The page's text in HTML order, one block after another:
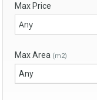
Max Price
Any
Max Area (m2)